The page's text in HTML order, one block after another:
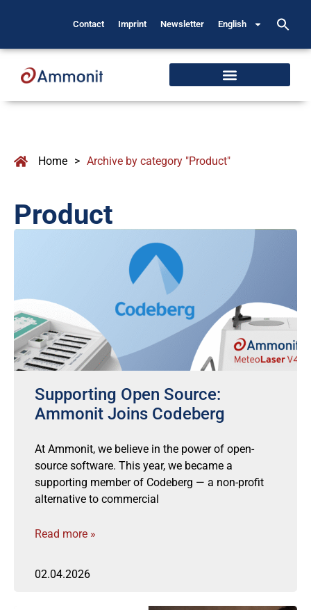
Contact Imprint Newsletter English
Home > Archive by category "Product"
Product
Supporting Open Source:
Ammonit Joins Codeberg
At Ammonit, we believe in the power of open-
source software. This year, we became a
supporting member of Codeberg — a non-profit
alternative to commercial
Read more »
02.04.2026